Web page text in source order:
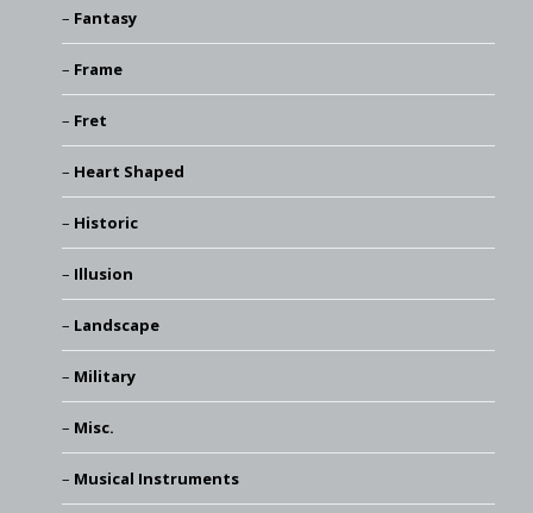
Fantasy
Frame
Fret
Heart Shaped
Historic
Illusion
Landscape
Military
Misc.
Musical Instruments